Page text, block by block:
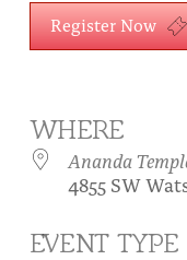
Fire
Healing Prayer
About
Our Ministry
Be a part of
Register Now
WHERE
Ananda
4855 SW
EVENT TYPE